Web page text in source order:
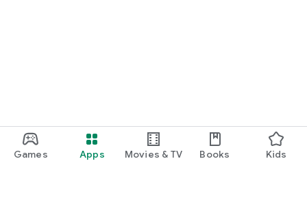
Games Apps Movies & TV Books Kids